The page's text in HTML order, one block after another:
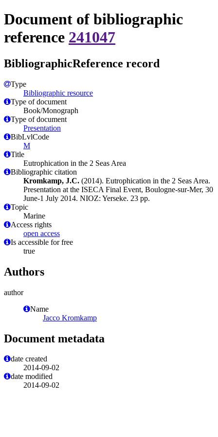
Document of bibliographic
reference 241047
BibliographicReference record
Type
Bibliographic resource
Type of document
Book/Monograph
Type of document
Presentation
BibLvlCode
M
Title
Eutrophication in the 2 Seas Area
Bibliographic citation
Kromkamp, J.C. (2014). Eutrophication in the 2 Seas Area.
Presentation at the ISECA Final Event, Boulogne-sur-Mer, 30
June-1 July 2014. NIOZ: Yerseke. 23 pp.
Topic
Marine
Access rights
open access
Is accessible for free
true
Authors
author
Name
Jacco Kromkamp
Document metadata
date created
2014-09-02
date modified
2014-09-02